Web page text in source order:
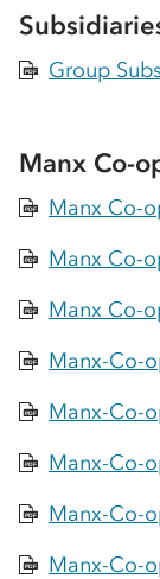
PDF Group
Manx Co-
PDF Manx Co-
PDF Manx Co-
PDF Manx Co-
PDF Manx-Co-
PDF Manx-Co-
PDF Manx-Co-
PDF Manx-Co-
PDF Manx-Co-